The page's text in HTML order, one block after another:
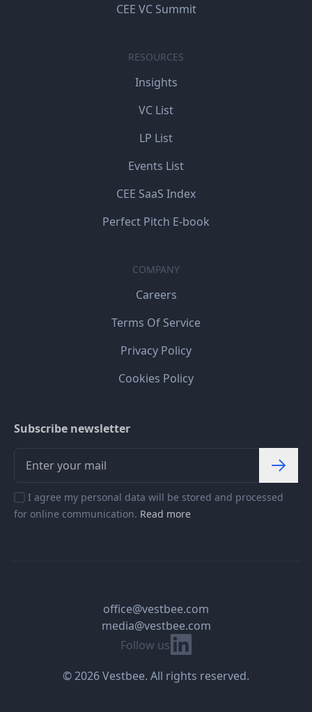
CEE VC Summit
RESOURCES
Insights
VC List
LP List
Events List
CEE SaaS Index
Perfect Pitch E-book
COMPANY
Careers
Terms Of Service
Privacy Policy
Cookies Policy
Subscribe newsletter
I agree my personal data will be stored and processed
for online communication. Read more
Follow us Linkedin
office@vestbee.com
media@vestbee.com
© 2026 Vestbee. All rights reserved.